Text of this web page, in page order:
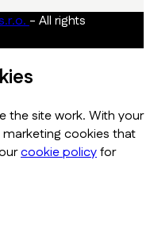
- All rights
the site work. With your
cookies that
cookie policyfor